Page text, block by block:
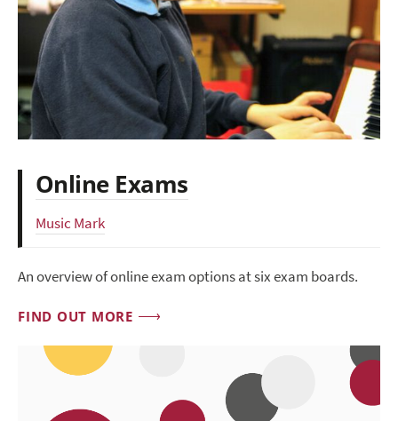
Online Exams
Music Mark
An overview of online exam options at six exam boards.
FIND OUT MORE